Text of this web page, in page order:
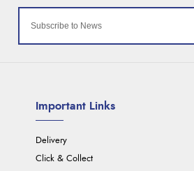
Important Links
Delivery
Click & Collect